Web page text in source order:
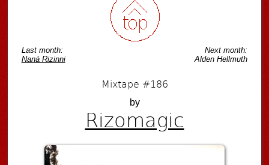
Last month:
Naná Rizinni
Next month:
Alden Hellmuth
Mixtape #186
by
Rizomagic